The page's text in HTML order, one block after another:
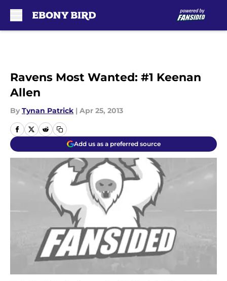
Ravens Most Wanted: #1 Keenan
Allen
By Tynan Patrick | Apr 25, 2013
Add us as a preferred source